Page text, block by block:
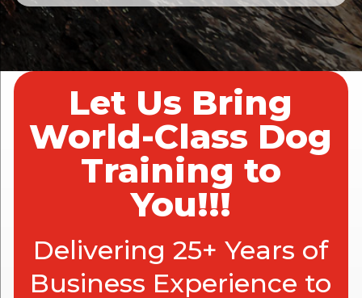
Let Us Bring
World-Class Dog
Training to
You!!!
Delivering 25+ Years of
Business Experience to